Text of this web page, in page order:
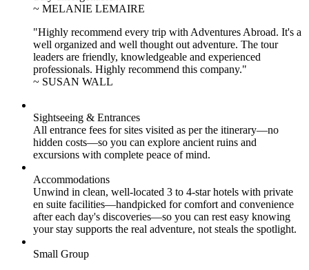
~ MELANIE LEMAIRE
"Highly recommend every trip with Adventures Abroad. It's a
well organized and well thought out adventure. The tour
leaders are friendly, knowledgeable and experienced
professionals. Highly recommend this company."
~ SUSAN WALL
Sightseeing & Entrances
All entrance fees for sites visited as per the itinerary—no
hidden costs—so you can explore ancient ruins and
excursions with complete peace of mind.
Accommodations
Unwind in clean, well-located 3 to 4-star hotels with private
en suite facilities—handpicked for comfort and convenience
after each day's discoveries—so you can rest easy knowing
your stay supports the real adventure, not steals the spotlight.
Small Group